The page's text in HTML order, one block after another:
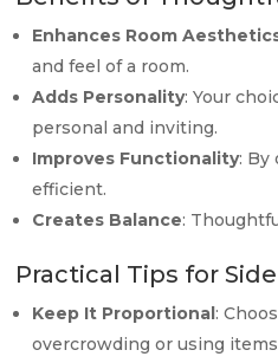
Enhances Room
and feel of a room.
Adds Personality: Your
personal and inviting.
Improves Functionality: By
efficient.
Creates Balance:
Practical Tips for
Keep It Proportional :
overcrowding or using